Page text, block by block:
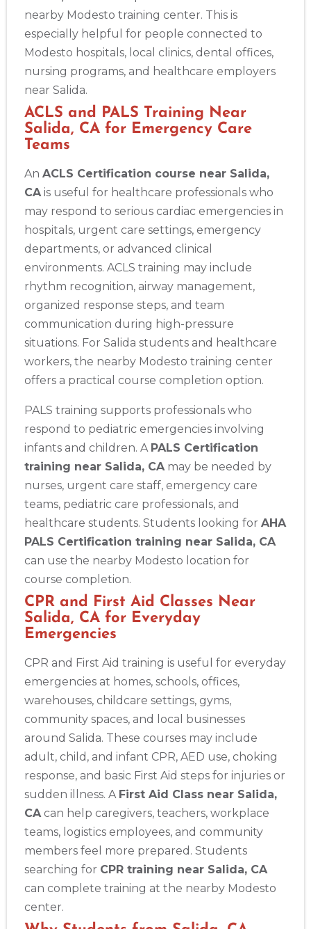
nearby Modesto training center. This is
especially helpful for people connected to
Modesto hospitals, local clinics, dental offices,
nursing programs, and healthcare employers
near Salida.
ACLS and PALS Training Near
Salida, CA for Emergency Care
Teams
An ACLS Certification course near Salida,
CAis useful for healthcare professionals who
may respond to serious cardiac emergencies in
hospitals, urgent care settings, emergency
departments, or advanced clinical
environments. ACLS training may include
rhythm recognition, airway management,
organized response steps, and team
communication during high-pressure
situations. For Salida students and healthcare
workers, the nearby Modesto training center
offers a practical course completion option.
PALS training supports professionals who
respond to pediatric emergencies involving
infants and children. A PALS Certification
training near Salida, CAmay be needed by
nurses, urgent care staff, emergency care
teams, pediatric care professionals, and
healthcare students. Students looking for AHA
PALS Certification training near Salida, CA
can use the nearby Modesto location for
course completion.
CPR and First Aid Classes Near
Salida, CA for Everyday
Emergencies
CPR and First Aid training is useful for everyday
emergencies at homes, schools, offices,
warehouses, childcare settings, gyms,
community spaces, and local businesses
around Salida. These courses may include
adult, child, and infant CPR, AED use, choking
response, and basic First Aid steps for injuries or
sudden illness. A First Aid Class near Salida,
CAcan help caregivers, teachers, workplace
teams, logistics employees, and community
members feel more prepared. Students
searching for CPR training near Salida, CA
can complete training at the nearby Modesto
center.